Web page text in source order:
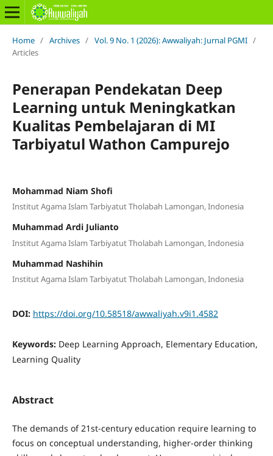
Home / Archives / Vol. 9 No. 1 (2026): Awwaliyah: Jurnal PGMI /
Articles
Penerapan Pendekatan Deep
Learning untuk Meningkatkan
Kualitas Pembelajaran di MI
Tarbiyatul Wathon Campurejo
Mohammad Niam Shofi
Institut Agama Islam Tarbiyatut Tholabah Lamongan, Indonesia
Muhammad Ardi Julianto
Institut Agama Islam Tarbiyatut Tholabah Lamongan, Indonesia
Muhammad Nashihin
Institut Agama Islam Tarbiyatut Tholabah Lamongan, Indonesia
DOI: https://doi.org/10.58518/awwaliyah.v9i1.4582
Keywords: Deep Learning Approach, Elementary Education,
Learning Quality
Abstract
The demands of 21st-century education require learning to
focus on conceptual understanding, higher-order thinking